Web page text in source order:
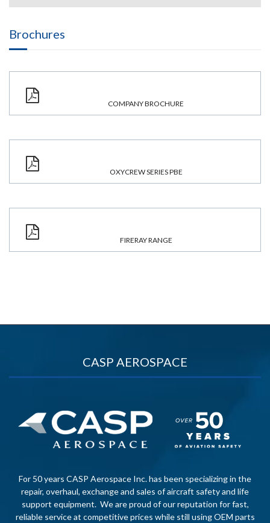
Brochures
COMPANY BROCHURE
OXYCREW SERIES PBE
FIRERAY RANGE
CASP AEROSPACE
For 50 years CASP Aerospace Inc. has been specializing in the
repair, overhaul, exchange and sales of aircraft safety and life
support equipment. We are proud of our reputation for fast,
reliable service at competitive prices while still using OEM parts